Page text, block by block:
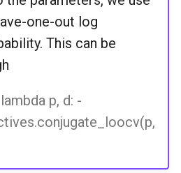
one-out log
This can be
p, d: -